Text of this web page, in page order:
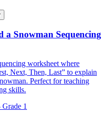
a Snowman Sequencing
worksheet where
Next, Then, Last” to explain
Perfect for teaching
skills.
1